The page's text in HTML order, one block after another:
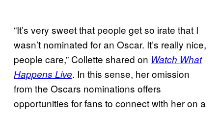
“It’s very sweet that people get so irate that I
wasn’t nominated for an Oscar. It’s really nice,
people care,” Collette shared on Watch What
Happens Live. In this sense, her omission
from the Oscars nominations offers
opportunities for fans to connect with her on a